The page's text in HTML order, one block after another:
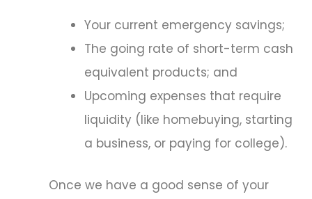
Your current emergency savings;
The going rate of short-term cash
equivalent products; and
Upcoming expenses that require
liquidity (like homebuying, starting
a business, or paying for college).
Once we have a good sense of your